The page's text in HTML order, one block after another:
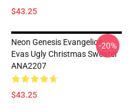
$43.25
Neon Genesis Evangelion
Evas Ugly Christmas Sweater
ANA2207
$43.25
-20%